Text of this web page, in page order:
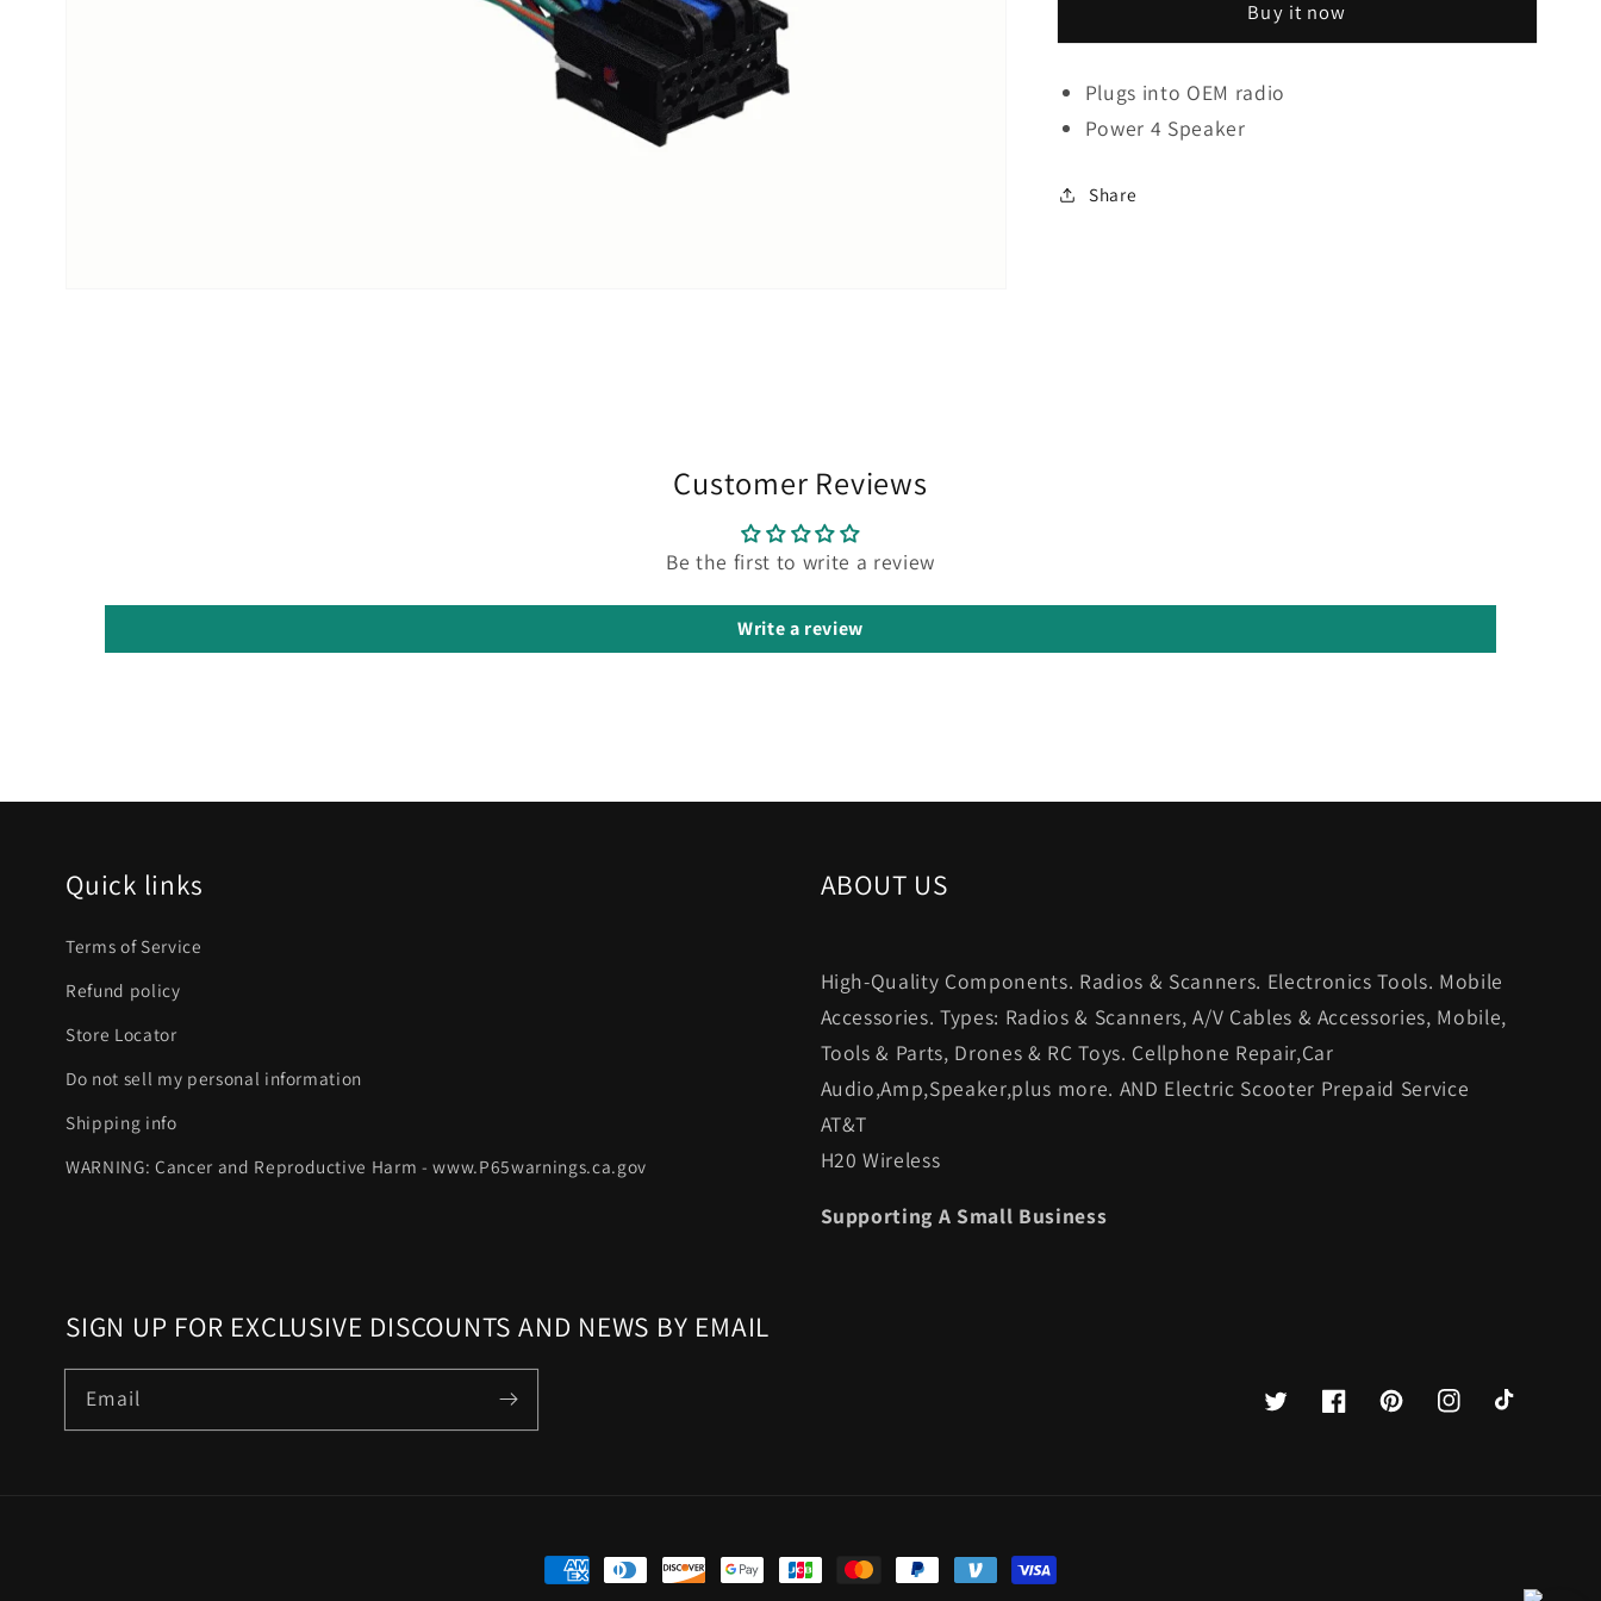
Harness
GM
Suzuki
Up)
Wiring
Harness
GM
Suzuki
Buy it now
Plugs into OEM radio
Power 4 Speaker
Share
Customer Reviews
Be the first to write a review
Write a review
Quick links
Terms of Service
Refund policy
Store Locator
Do not sell my personal information
Shipping info
WARNING: Cancer and Reproductive Harm - www.P65warnings.ca.gov
ABOUT US
High-Quality Components. Radios & Scanners. Electronics Tools. Mobile
Accessories. Types: Radios & Scanners, A/V Cables & Accessories, Mobile,
Tools & Parts, Drones & RC Toys. Cellphone Repair,Car
Audio,Amp,Speaker,plus more. AND Electric Scooter Prepaid Service
AT&T
H20 Wireless
Supporting A Small Business
SIGN UP FOR EXCLUSIVE DISCOUNTS AND NEWS BY EMAIL
Email
Twitter FacebookPinterestInstagramTikTok
Payment